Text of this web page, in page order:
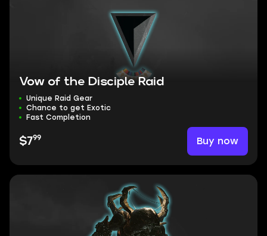
Vow of the Disciple Raid
Unique Raid Gear
Chance to get Exotic
Fast Completion
$799 Buy now